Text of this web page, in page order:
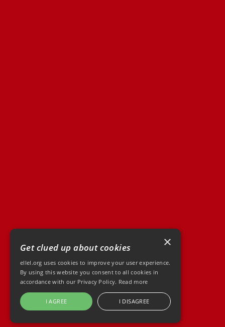
Get clued up about cookies
ellel.org uses cookies to improve your user experience.
By using this website you consent to all cookies in
accordance with our Privacy Policy. Read more
I AGREE I DISAGREE
×